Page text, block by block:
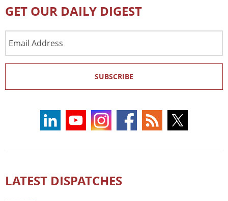
GET OUR DAILY DIGEST
Address
SUBSCRIBE
LATEST DISPATCHES